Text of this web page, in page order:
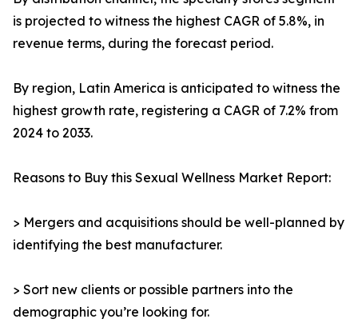
is projected to witness the highest CAGR of 5.8%, in
revenue terms, during the forecast period.
By region, Latin America is anticipated to witness the
highest growth rate, registering a CAGR of 7.2% from
2024 to 2033.
Reasons to Buy this Sexual Wellness Market Report:
> Mergers and acquisitions should be well-planned by
identifying the best manufacturer.
> Sort new clients or possible partners into the
demographic you’re looking for.